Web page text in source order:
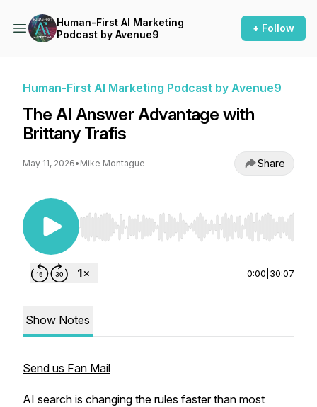
Human-First AI Marketing
Podcast by Avenue9
+ Follow
Human-First AI Marketing Podcast by Avenue9
The AI Answer Advantage with
Brittany Trafis
May 11, 2026• Mike Montague Share
Use Left/Right to seek, Home/End to jump to
0:00 30:07
Show Notes
Send us Fan Mail
AI search is changing the rules faster than most